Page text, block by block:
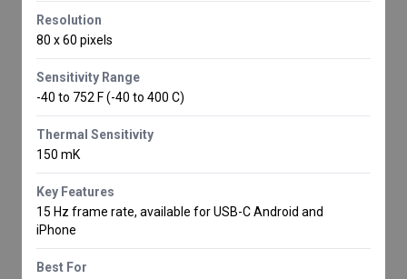
Resolution
80 x 60 pixels
Sensitivity Range
-40 to 752 F (-40 to 400 C)
Thermal Sensitivity
150 mK
Key Features
15 Hz frame rate, available for USB-C Android and
iPhone
Best For